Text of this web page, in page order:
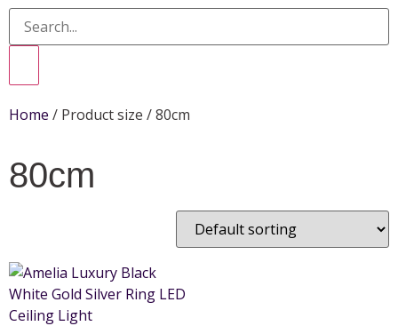
Home / Product size / 80cm
80cm